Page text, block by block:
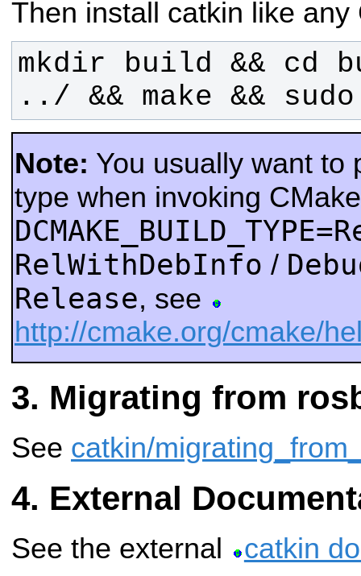
Then install catkin like any
mkdir build && cd
../ && make &&
Note: You usually want to
type when invoking
RelWithDebInfo /
Release, see
http://cmake.org/cmake/
Migrating from
See catkin/
External
See the external
catkin